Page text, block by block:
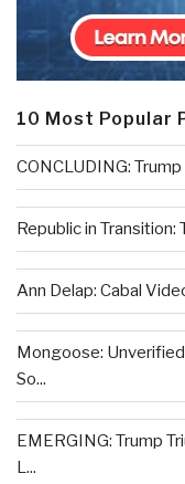
10 Most Popular
CONCLUDING:
Republic in Transition:
Ann Delap: Cabal
Mongoose:
So...
EMERGING: Trump
L...